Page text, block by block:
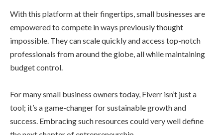
With this platform at their fingertips, small businesses are
empowered to compete in ways previously thought
impossible. They can scale quickly and access top-notch
professionals from around the globe, all while maintaining
budget control.
For many small business owners today, Fiverr isn’t just a
tool; it’s a game-changer for sustainable growth and
success. Embracing such resources could very well define